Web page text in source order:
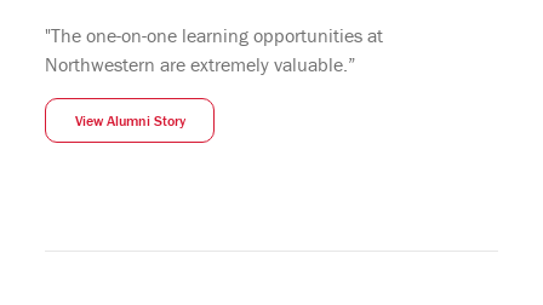
"The one-on-one learning opportunities at
Northwestern are extremely valuable.”
View Alumni Story